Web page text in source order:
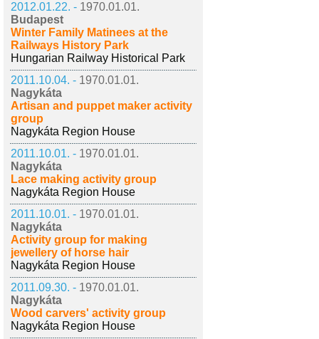
2012.01.22. - 1970.01.01.
Budapest
Winter Family Matinees at the
Railways History Park
Hungarian Railway Historical Park
2011.10.04. - 1970.01.01.
Nagykáta
Artisan and puppet maker activity
group
Nagykáta Region House
2011.10.01. - 1970.01.01.
Nagykáta
Lace making activity group
Nagykáta Region House
2011.10.01. - 1970.01.01.
Nagykáta
Activity group for making
jewellery of horse hair
Nagykáta Region House
2011.09.30. - 1970.01.01.
Nagykáta
Wood carvers' activity group
Nagykáta Region House